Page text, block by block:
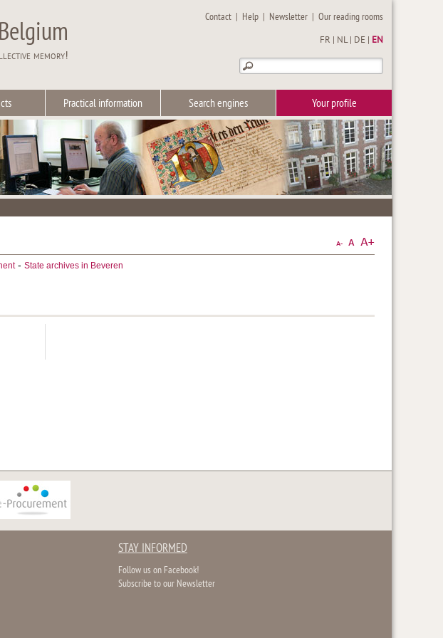
memory!
Contact | Help | Newsletter |Our reading rooms
FR NL| DE EN
Practical information Search engines Your profile
- State archives in Beveren
STAY INFORMED
Follow us on Facebook!
Subscribe to our Newsletter